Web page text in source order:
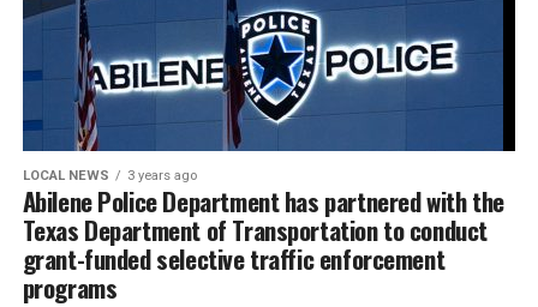
LOCAL NEWS 3 years ago
Abilene Police Department has partnered with the
Texas Department of Transportation to conduct
grant-funded selective traffic enforcement
programs